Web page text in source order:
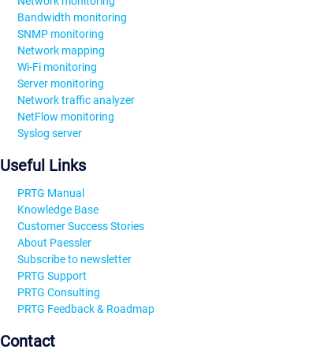
Bandwidth monitoring
SNMP monitoring
Network mapping
Wi-Fi monitoring
Server monitoring
Network traffic analyzer
NetFlow monitoring
Syslog server
Useful Links
PRTG Manual
Knowledge Base
Customer Success Stories
About Paessler
Subscribe to newsletter
PRTG Support
PRTG Consulting
PRTG Feedback & Roadmap
Contact